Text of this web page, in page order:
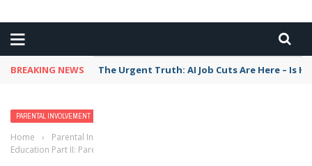
BREAKING NEWS The Urgent Truth: AI Job Cuts Are Here – Is
PARENTAL INVOLVEMENT
Home › Parental Involvement
Education Part II: Parental Influence & Involvement